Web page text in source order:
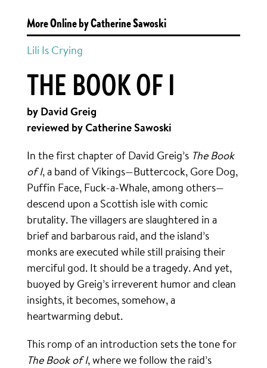
More Online by Catherine Sawoski
Lili Is Crying
THE BOOK OF I
by David Greig
reviewed by Catherine Sawoski
In the first chapter of David Greig’s The Book
of I, a band of Vikings—Buttercock, Gore Dog,
Puffin Face, Fuck-a-Whale, among others—
descend upon a Scottish isle with comic
brutality. The villagers are slaughtered in a
brief and barbarous raid, and the island’s
monks are executed while still praising their
merciful god. It should be a tragedy. And yet,
buoyed by Greig’s irreverent humor and clean
insights, it becomes, somehow, a
heartwarming debut.
This romp of an introduction sets the tone for
The Book of I, where we follow the raid’s